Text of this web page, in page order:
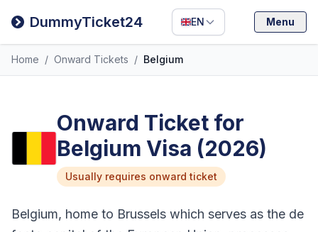
DummyTicket24 EN
Filipino
Deutsch
Menu
Home / Onward Tickets / Belgium
Onward Ticket for
Belgium Visa (2026)
Usually requires onward ticket
Belgium, home to Brussels which serves as the de